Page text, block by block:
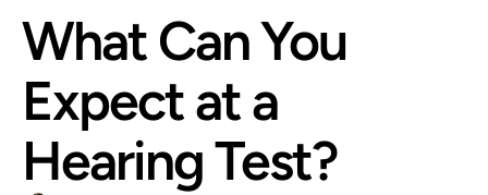
What Can You
Expect at a
Hearing Test?